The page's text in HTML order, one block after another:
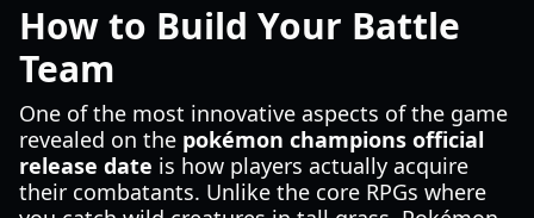
How to Build Your Battle
Team
One of the most innovative aspects of the game
revealed on the pokémon champions official
release date is how players actually acquire
their combatants. Unlike the core RPGs where